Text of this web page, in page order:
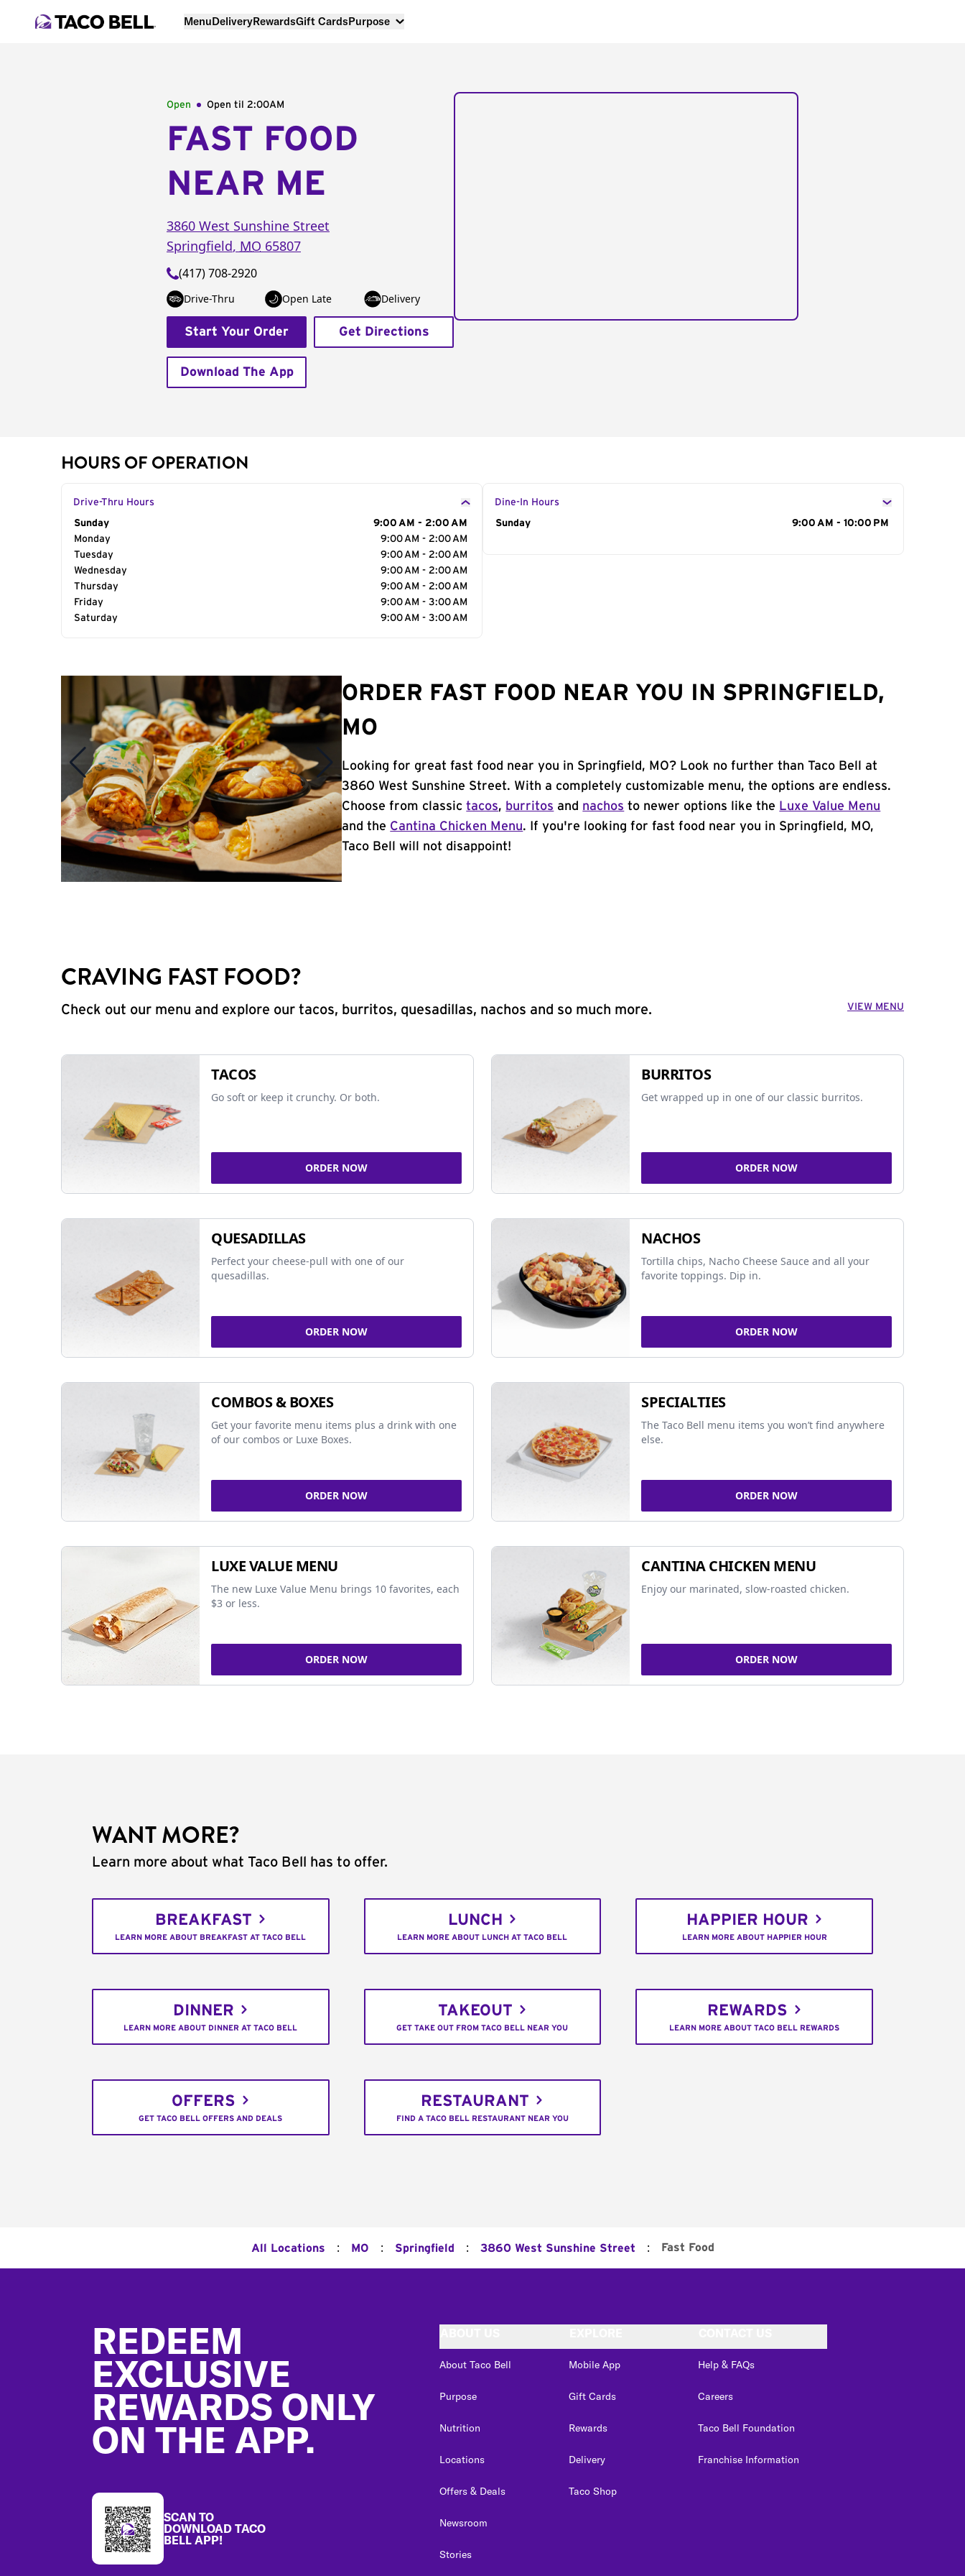
MenuDeliveryRewardsGift CardsPurpose
Open Open til 2:00AM
FAST FOOD
NEAR ME
3860 West Sunshine Street
Springfield, MO 65807
(417) 708-2920
Drive-Thru Open Late Delivery
Start Your Order Get Directions
Download The App
HOURS OF OPERATION
Drive-Thru Hours
Day of the Week
Sunday
9:00 AM - 2:00 AM
Monday
9:00 AM - 2:00 AM
Tuesday
9:00 AM - 2:00 AM
Wednesday
9:00 AM - 2:00 AM
Thursday
9:00 AM - 2:00 AM
Friday
9:00 AM - 3:00 AM
Saturday
9:00 AM - 3:00 AM
Dine-In Hours
Day of the Week
Sunday 9:00 AM - 10:00 PM
ORDER FAST FOOD NEAR YOU IN SPRINGFIELD,
MO
Looking for great fast food near you in Springfield, MO? Look no further than Taco Bell at
3860 West Sunshine Street. With a completely customizable menu, the options are endless.
Choose from classictacos, burritos and nachos to newer options like the Luxe Value Menu
and the Cantina Chicken Menu. If you're looking for fast food near you in Springfield, MO,
Taco Bell will not disappoint!
CRAVING FAST FOOD?
Check out our menu and explore our tacos, burritos, quesadillas, nachos and so much more. VIEW MENU
TACOS
Go soft or keep it crunchy. Or both.
ORDER NOW
BURRITOS
Get wrapped up in one of our classic burritos.
ORDER NOW
QUESADILLAS
Perfect your cheese-pull with one of our
quesadillas.
ORDER NOW
NACHOS
Tortilla chips, Nacho Cheese Sauce and all your
favorite toppings. Dip in.
ORDER NOW
COMBOS & BOXES
Get your favorite menu items plus a drink with one
of our combos or Luxe Boxes.
ORDER NOW
SPECIALTIES
The Taco Bell menu items you won’t find anywhere
else.
ORDER NOW
LUXE VALUE MENU
The new Luxe Value Menu brings 10 favorites, each
$3 or less.
ORDER NOW
CANTINA CHICKEN MENU
Enjoy our marinated, slow-roasted chicken.
ORDER NOW
WANT MORE?
Learn more about what Taco Bell has to offer.
BREAKFAST
LEARN MORE ABOUT BREAKFAST AT TACO BELL
LUNCH
LEARN MORE ABOUT LUNCH AT TACO BELL
HAPPIER HOUR
LEARN MORE ABOUT HAPPIER HOUR
DINNER
LEARN MORE ABOUT DINNER AT TACO BELL
TAKEOUT
GET TAKE OUT FROM TACO BELL NEAR YOU
REWARDS
LEARN MORE ABOUT TACO BELL REWARDS
OFFERS
GET TACO BELL OFFERS AND DEALS
RESTAURANT
FIND A TACO BELL RESTAURANT NEAR YOU
All Locations : MO : Springfield : 3860 West Sunshine Street : Fast Food
REDEEM
EXCLUSIVE
REWARDS ONLY
ON THE APP.
SCAN TO
DOWNLOAD TACO
BELL APP!
About Taco Bell
Purpose
Nutrition
Locations
Offers & Deals
Newsroom
Stories
Mobile App
Gift Cards
Rewards
Delivery
Taco Shop
Help & FAQs
Careers
Taco Bell Foundation
Franchise Information